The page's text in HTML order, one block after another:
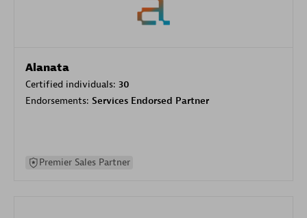
Alanata
Certified individuals: 30
Endorsements: Services Endorsed Partner
Premier Sales Partner